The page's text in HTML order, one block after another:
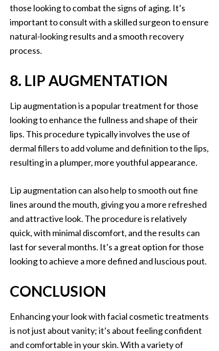
those looking to combat the signs of aging. It’s
important to consult with a skilled surgeon to ensure
natural-looking results and a smooth recovery
process.
8. LIP AUGMENTATION
Lip augmentation is a popular treatment for those
looking to enhance the fullness and shape of their
lips. This procedure typically involves the use of
dermal fillers to add volume and definition to the lips,
resulting in a plumper, more youthful appearance.
Lip augmentation can also help to smooth out fine
lines around the mouth, giving you a more refreshed
and attractive look. The procedure is relatively
quick, with minimal discomfort, and the results can
last for several months. It’s a great option for those
looking to achieve a more defined and luscious pout.
CONCLUSION
Enhancing your look with facial cosmetic treatments
is not just about vanity; it’s about feeling confident
and comfortable in your skin. With a variety of